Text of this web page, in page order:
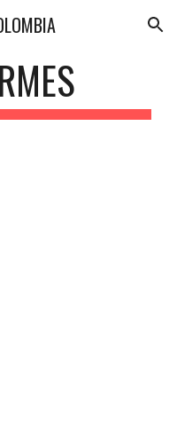
Skip to navigation